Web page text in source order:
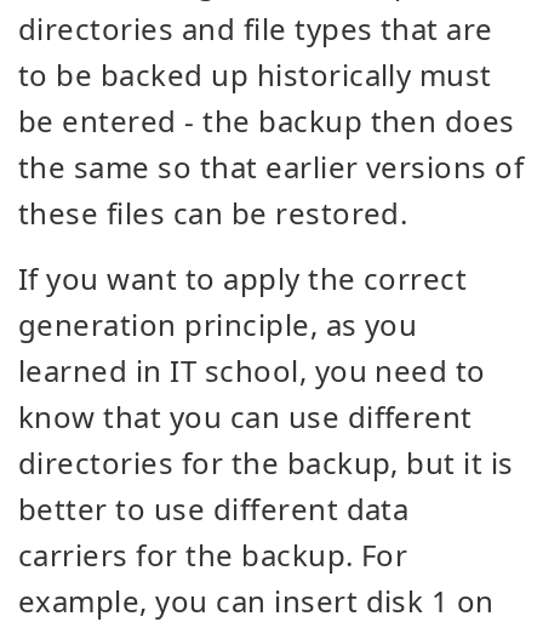
directories and file types that are
to be backed up historically must
be entered - the backup then does
the same so that earlier versions of
these files can be restored.
If you want to apply the correct
generation principle, as you
learned in IT school, you need to
know that you can use different
directories for the backup, but it is
better to use different data
carriers for the backup. For
example, you can insert disk 1 on